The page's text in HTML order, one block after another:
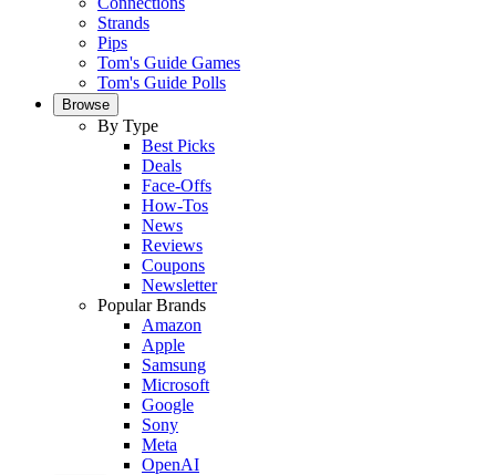
Strands
Pips
Tom's Guide Games
Tom's Guide Polls
Browse
By Type
Best Picks
Deals
Face-Offs
How-Tos
News
Reviews
Coupons
Newsletter
Popular Brands
Amazon
Apple
Samsung
Microsoft
Google
Sony
Meta
OpenAI